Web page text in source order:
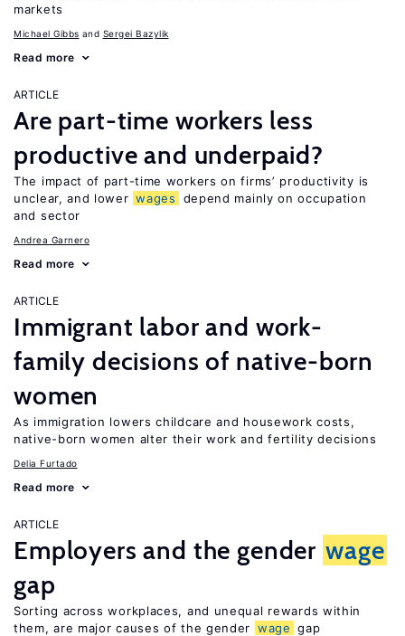
markets
Michael Gibbs Sergei Bazylik
Read more
ARTICLE
Are part-time workers less
productive and underpaid?
The impact of part-time workers on firms’ productivity is
unclear, and lower wages
depend mainly on occupation
and sector
Andrea Garnero
Read more
ARTICLE
Immigrant labor and work-
family decisions of native-born
women
As immigration lowers childcare and housework costs,
native-born women alter their work and fertility decisions
Delia Furtado
Read more
ARTICLE
Employers and the gender wage
gap
Sorting across workplaces, and unequal rewards within
them, are major causes of the gender wage gap